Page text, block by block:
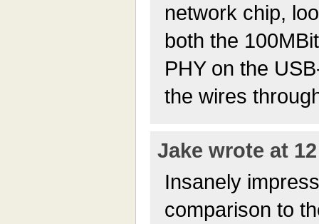
network chip,
both the
PHY on the
the wires
Jake wrote at
Insanely
comparison to